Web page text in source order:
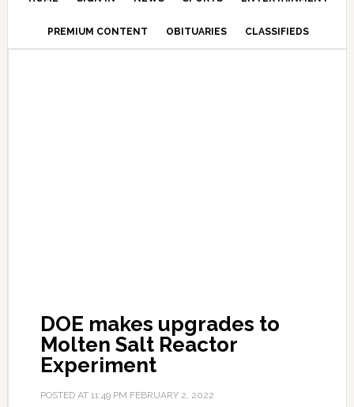
PREMIUM CONTENT OBITUARIES CLASSIFIEDS
DOE makes upgrades to
Molten Salt Reactor
Experiment
POSTED AT 11:49 PM FEBRUARY 2, 2022